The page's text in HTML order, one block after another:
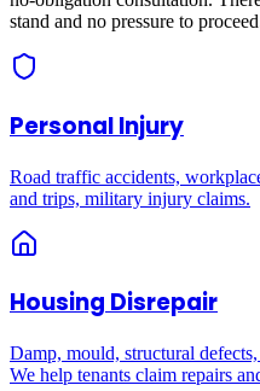
stand and no pressure to
Personal Injury
Road traffic accidents,
and trips, military injury claims.
Housing Disrepair
Damp, mould, structural
We help tenants claim repairs